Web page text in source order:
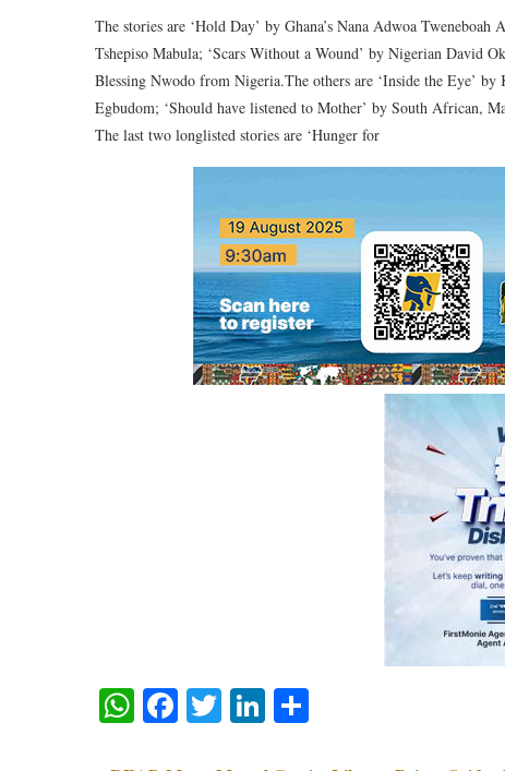
The stories are ‘Hold Day’ by Ghana’s Nana Adwoa
Tshepiso Mabula; ‘Scars Without a Wound’ by Nigerian David
Blessing Nwodo from Nigeria.The others are ‘Inside the Eye’
Egbudom; ‘Should have listened to Mother’ by South African,
The last two longlisted stories are ‘Hunger for
WhatsApp
Facebook
TwitterLinkedIn